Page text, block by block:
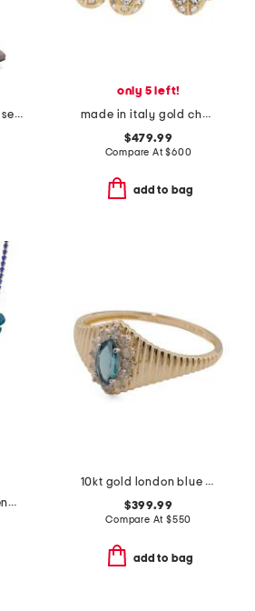
made in italy suede serafina boots
only 5 left!
made in italy gold cherryfic swarovski crystal earrings
$479.99
Compare At$600
add to bag
made in italy gold enamel flower rhinestone necklace
10kt gold london blue topaz and diamond ridge band ring
$399.99
Compare At $550
add to bag